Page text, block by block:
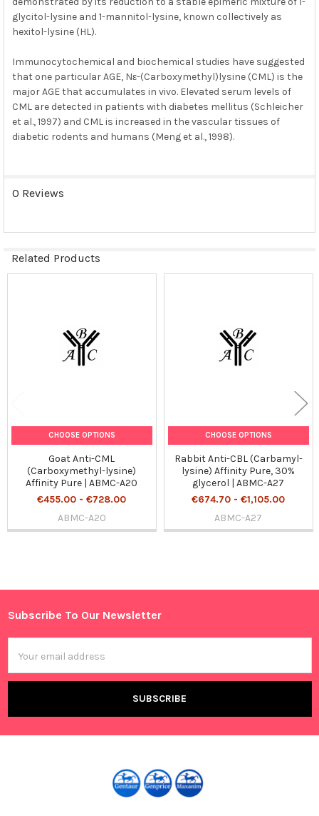
Sidebar
glycitol-lysine and 1-mannitol-lysine, known collectively as
hexitol-lysine (HL).
Immunocytochemical and biochemical studies have suggested
that one particular AGE, Nε-(Carboxymethyl)lysine (CML) is the
major AGE that accumulates in vivo. Elevated serum levels of
CML are detected in patients with diabetes mellitus (Schleicher
et al., 1997) and CML is increased in the vascular tissues of
diabetic rodents and humans (Meng et al., 1998).
0 Reviews
Related Products
CHOOSE OPTIONS
Goat Anti-CML
(Carboxymethyl-lysine)
Affinity Pure | ABMC-A20
€455.00 - €728.00
ABMC-A20
CHOOSE OPTIONS
Rabbit Anti-CBL (Carbamyl-
lysine) Affinity Pure, 30%
glycerol | ABMC-A27
€674.70 - €1,105.00
ABMC-A27
Footer
Subscribe To Our Newsletter
Address